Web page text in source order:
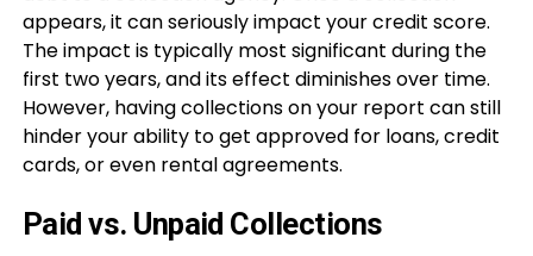
appears, it can seriously impact your credit score.
The impact is typically most significant during the
first two years, and its effect diminishes over time.
However, having collections on your report can still
hinder your ability to get approved for loans, credit
cards, or even rental agreements.
Paid vs. Unpaid Collections